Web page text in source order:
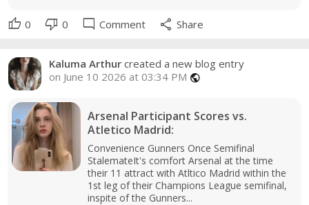
thumb_up 0 thumb_down 0 mode_comment Comment share Share
Kaluma Arthur created a new blog entry
on June 10 2026 at 03:34 PM public
Arsenal Participant Scores vs.
Atletico Madrid:
Convenience Gunners Once Semifinal
StalemateIt's comfort Arsenal at the time
their 11 attract with Atltico Madrid within the
1st leg of their Champions League semifinal,
inspite of the Gunners...